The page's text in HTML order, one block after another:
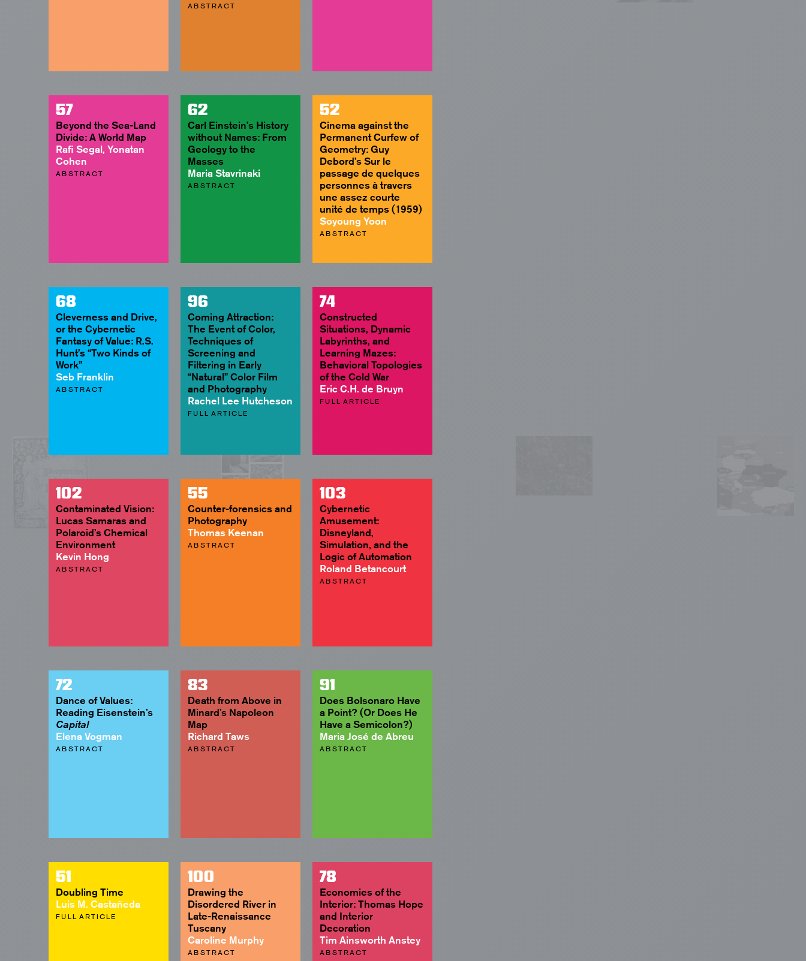
ABSTRACT
57
Beyond the Sea-Land
Divide: A World Map
Rafi Segal, Yonatan
Cohen
ABSTRACT
62
Carl Einstein’s History
without Names: From
Geology to the
Masses
Maria Stavrinaki
ABSTRACT
52
Cinema against the
Permanent Curfew of
Geometry: Guy
Debord’s Sur le
passage de quelques
personnes à travers
une assez courte
unité de temps (1959)
Soyoung Yoon
ABSTRACT
68
Cleverness and Drive,
or the Cybernetic
Fantasy of Value: R.S.
Hunt’s “Two Kinds of
Work”
Seb Franklin
ABSTRACT
96
Coming Attraction:
The Event of Color,
Techniques of
Screening and
Filtering in Early
“Natural” Color Film
and Photography
Rachel Lee Hutcheson
FULL ARTICLE
74
Constructed
Situations, Dynamic
Labyrinths, and
Learning Mazes:
Behavioral Topologies
of the Cold War
Eric C.H. de Bruyn
FULL ARTICLE
102
Contaminated Vision:
Lucas Samaras and
Polaroid’s Chemical
Environment
Kevin Hong
ABSTRACT
55
Counter-forensics and
Photography
Thomas Keenan
ABSTRACT
103
Cybernetic
Amusement:
Disneyland,
Simulation, and the
Logic of Automation
Roland Betancourt
ABSTRACT
72
Dance of Values:
Reading Eisenstein’s
Capital
Elena Vogman
ABSTRACT
83
Death from Above in
Minard’s Napoleon
Map
Richard Taws
ABSTRACT
91
Does Bolsonaro Have
a Point? (Or Does He
Have a Semicolon?)
Maria José de Abreu
ABSTRACT
51
Doubling Time
Luis M. Castañeda
FULL ARTICLE
100
Drawing the
Disordered River in
Late-Renaissance
Tuscany
Caroline Murphy
ABSTRACT
78
Economies of the
Interior: Thomas Hope
and Interior
Decoration
Tim Ainsworth Anstey
ABSTRACT